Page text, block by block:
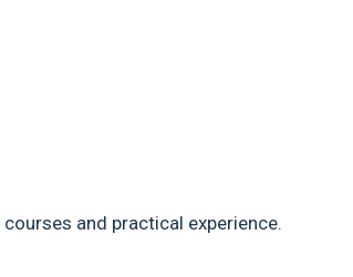
and practical experience.